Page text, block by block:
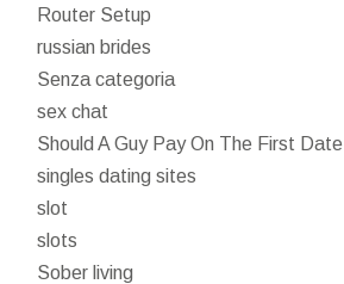
Router Setup
russian brides
Senza categoria
sex chat
Should A Guy Pay On The First Date
singles dating sites
slot
slots
Sober living